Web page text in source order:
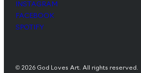
INSTAGRAM
FACEBOOK
SPOTIFY
© 2026 God Loves Art. All rights reserved.